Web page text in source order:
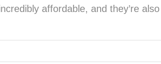
affordable, and they’re